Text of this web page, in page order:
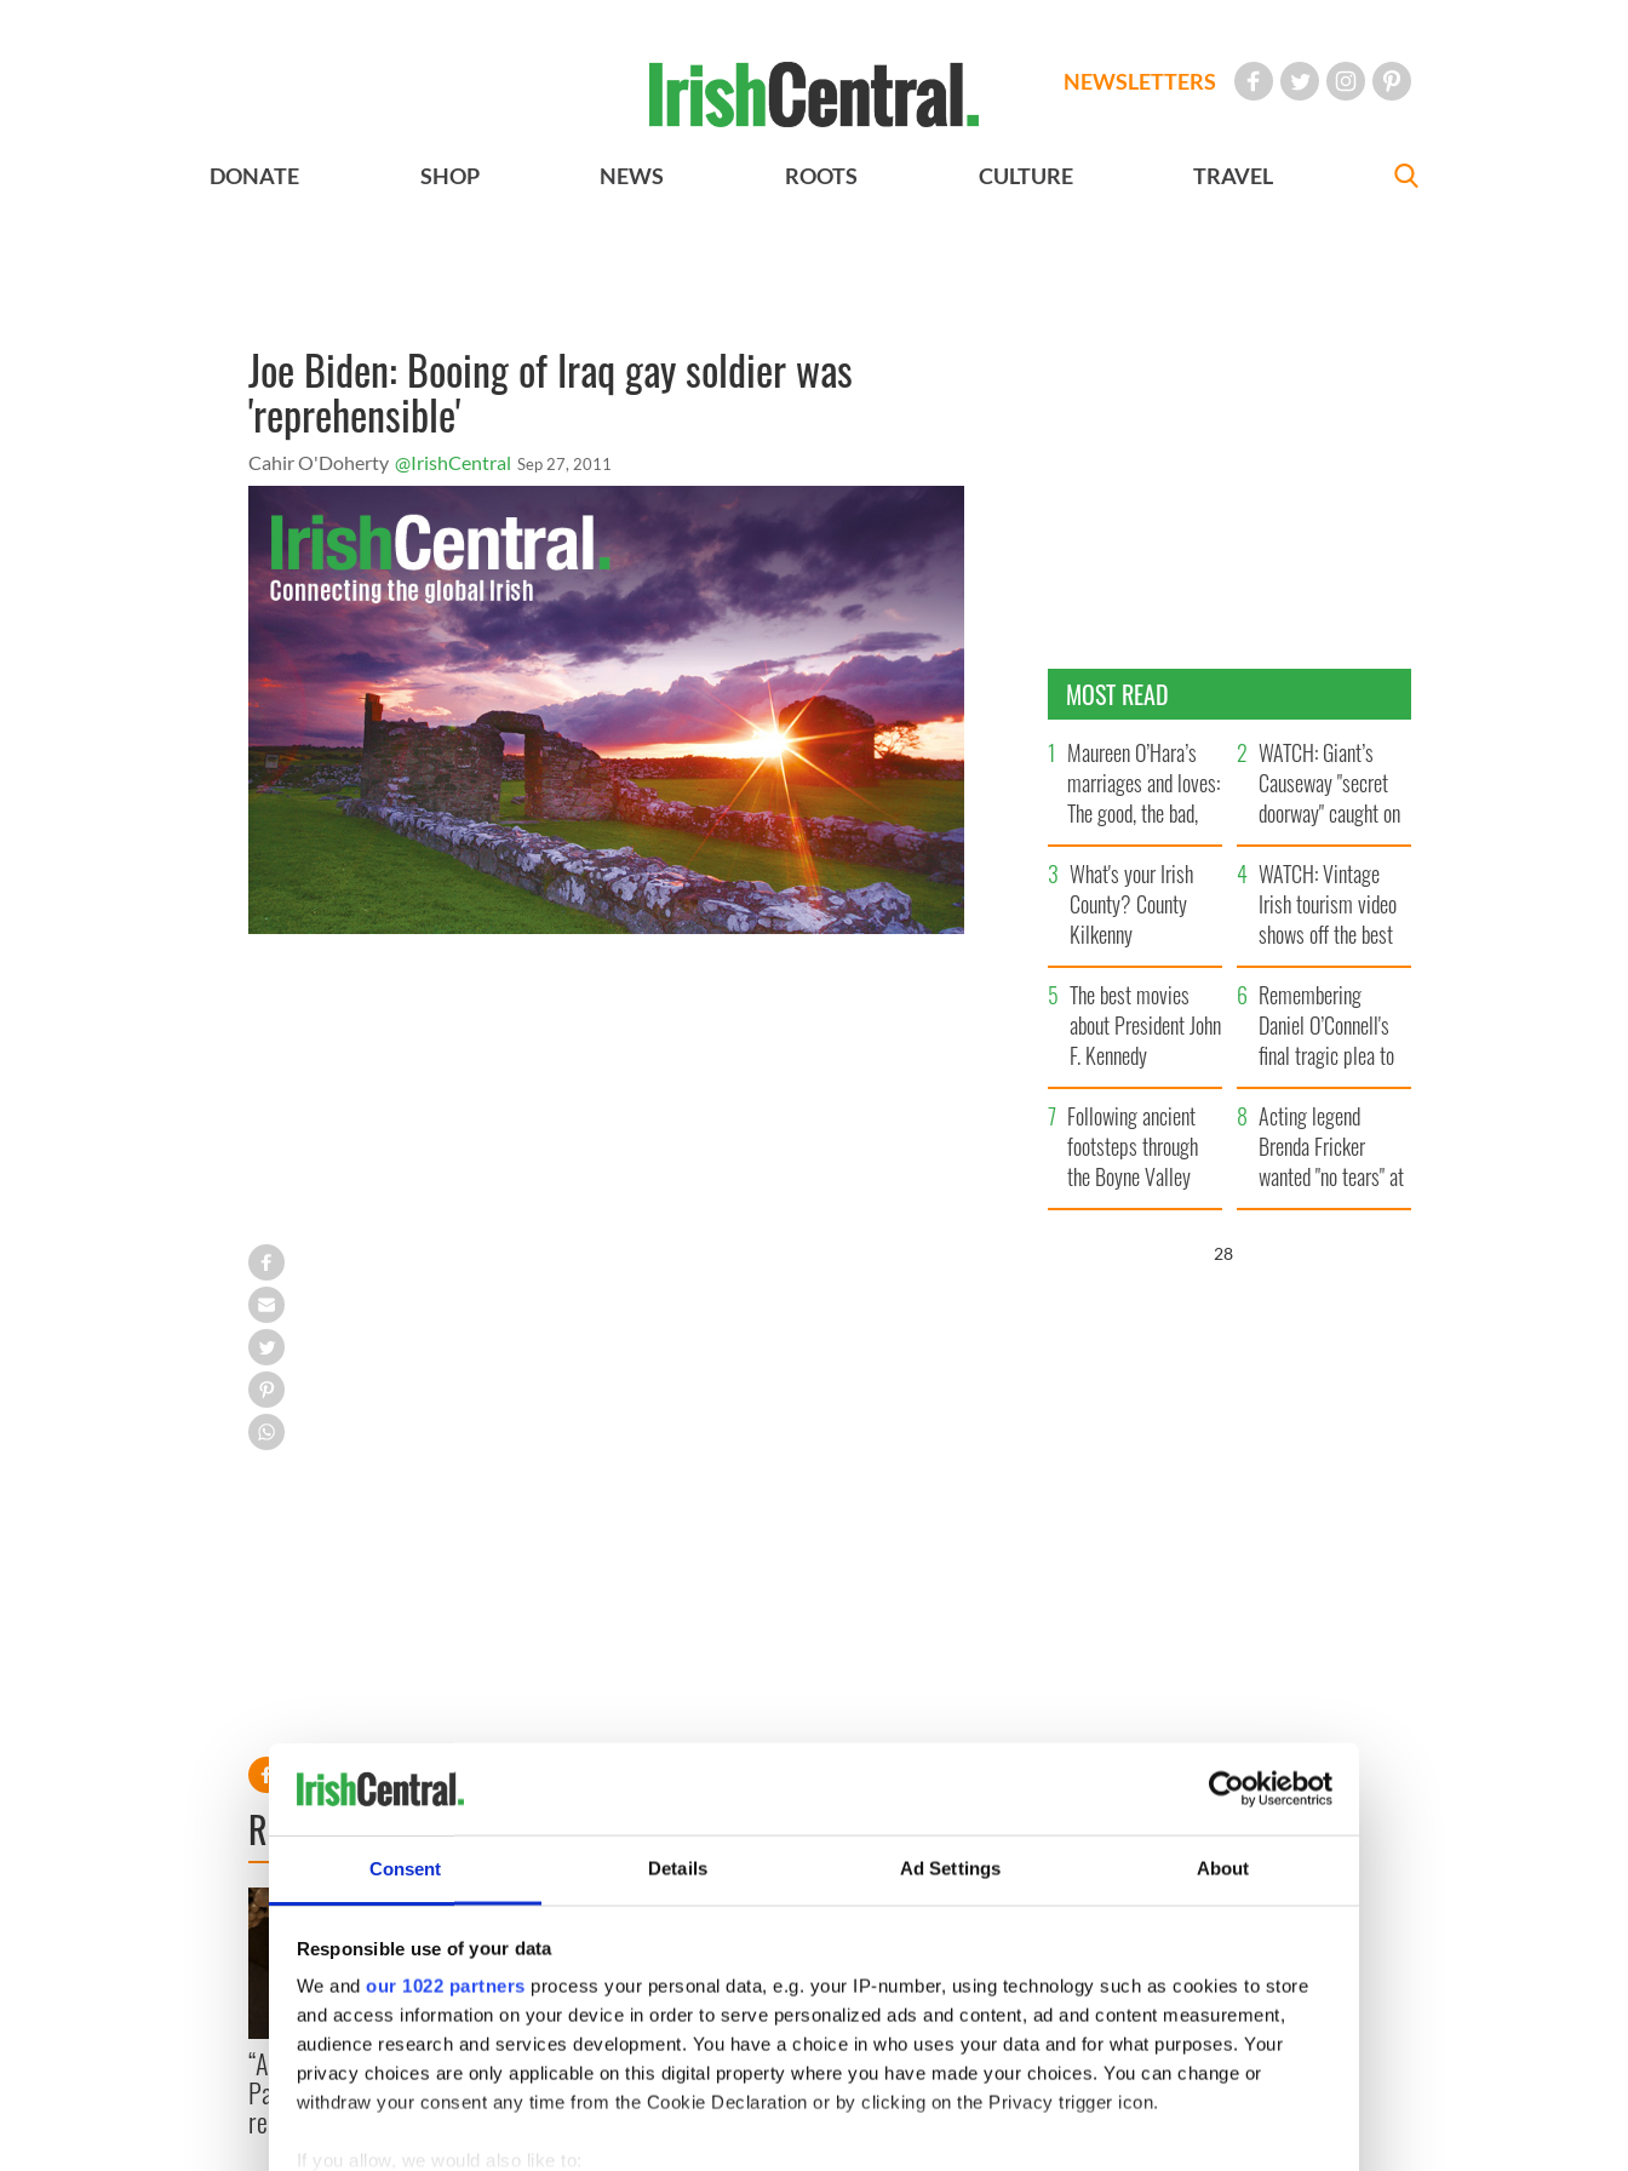
Consent Details Ad Settings About
Responsible use of your data
We and our 1022 partners process your personal data, e.g. your IP-number, using technology such as cookies to store
and access information on your device in order to serve personalized ads and content, ad and content measurement,
audience research and services development. You have a choice in who uses your data and for what purposes. Your
privacy choices are only applicable on this digital property where you have made your choices. You can change or
withdraw your consent any time from the Cookie Declaration or by clicking on the Privacy trigger icon.
If you allow, we would also like to:
NEWSLETTERS
DONATE SHOP NEWS ROOTS CULTURE TRAVEL
Joe Biden: Booing of Iraq gay soldier was
'reprehensible'
Cahir O'Doherty @IrishCentral Sep 27, 2011
READ NEXT
“Ag Críost an Síol” - a St.
Patrick’s Day song to
remember
On This Day: Nelson’s
Pillar in Dublin was blown
up in 1966
Making A Truly Great
Show Of Herself at the
Irish Rep
MOST READ
Maureen O’Hara’s
marriages and loves:
The good, the bad,
and the ugly
WATCH: Giant’s
Causeway "secret
doorway" caught on
camera
What's your Irish
County? County
Kilkenny
WATCH: Vintage
Irish tourism video
shows off the best
bits of Ireland
The best movies
about President John
F. Kennedy
Remembering
Daniel O’Connell's
final tragic plea to
save Ireland from
Famine
Following ancient
footsteps through
the Boyne Valley
Acting legend
Brenda Fricker
wanted "no tears" at
her funeral as she
27